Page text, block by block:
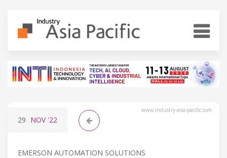
www.industry-asia-pacific.com
29 NOV'22
EMERSON AUTOMATION SOLUTIONS